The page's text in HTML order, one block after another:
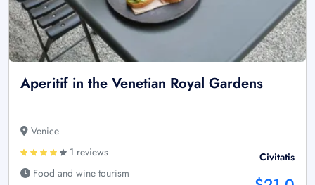
Aperitif in the Venetian Royal Gardens
Venice
1 reviews
Food and wine tourism
Civitatis